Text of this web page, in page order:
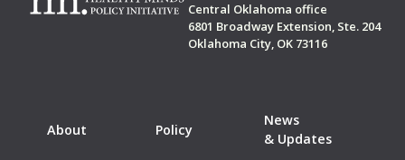
Central Oklahoma office
6801 Broadway Extension, Ste. 204
Oklahoma City, OK 73116
About Policy
News
& Updates